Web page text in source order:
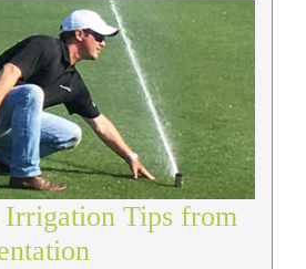
Tips from